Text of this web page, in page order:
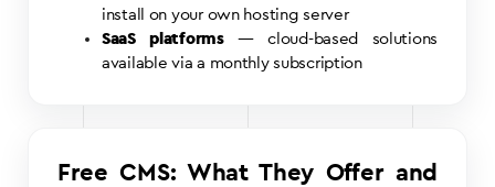
install on your own hosting server
SaaS platforms— cloud-based solutions
available via a monthly subscription
Free CMS: What They Offer and